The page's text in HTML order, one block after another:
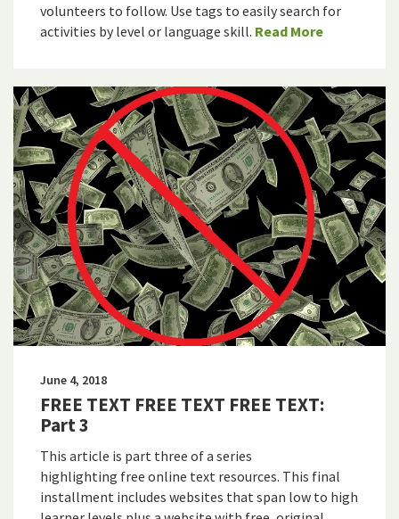
volunteers to follow. Use tags to easily search for
activities by level or language skill. Read More
June 4, 2018
FREE TEXT FREE TEXT FREE TEXT:
Part 3
This article is part three of a series
highlighting free online text resources. This final
installment includes websites that span low to high